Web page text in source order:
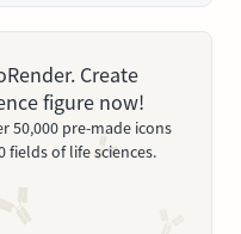
Create
figure now!
50,000 pre-made icons
of life sciences.